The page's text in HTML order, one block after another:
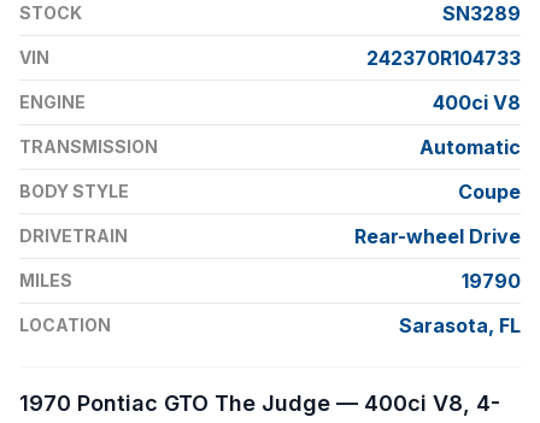
STOCK SN3289
VIN 242370R104733
ENGINE 400ci V8
TRANSMISSION Automatic
BODY STYLE Coupe
DRIVETRAIN Rear-wheel Drive
MILES 19790
LOCATION Sarasota, FL
1970 Pontiac GTO The Judge — 400ci V8, 4-